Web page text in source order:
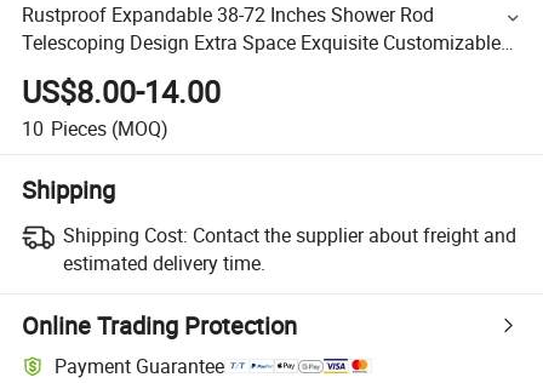
Rustproof Expandable 38-72 Inches Shower Rod
Telescoping Design Extra Space Exquisite Customizable
for Bathroom Adjustable Curved Shower Curtain Rod
US$8.00-14.00
10 Pieces (MOQ)
Shipping
Shipping Cost: Contact the supplier about freight and
estimated delivery time.
Online Trading Protection
Payment Guarantee